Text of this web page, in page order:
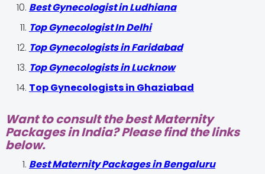
Best Gynecologist in Ludhiana
Top Gynecologist In Delhi
Top Gynecologists in Faridabad
Top Gynecologists in Lucknow
Top Gynecologists in Ghaziabad
Want to consult the best Maternity
Packages in India? Please find the links
below.
Best Maternity Packages in Bengaluru